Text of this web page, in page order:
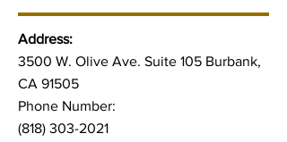
Address:
3500 W. Olive Ave. Suite 105 Burbank,
CA 91505
Phone Number:
(818) 303-2021